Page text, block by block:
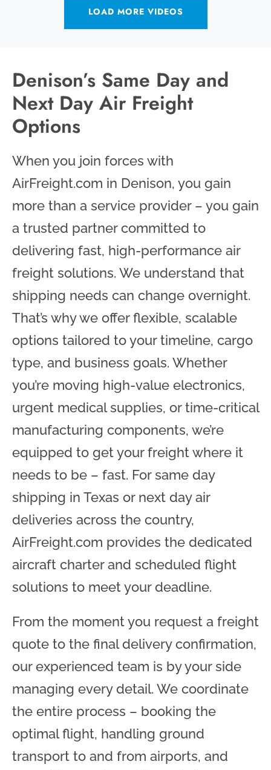
LOAD MORE VIDEOS
Denison’s Same Day and
Next Day Air Freight
Options
When you join forces with
AirFreight.com in Denison, you gain
more than a service provider – you gain
a trusted partner committed to
delivering fast, high-performance air
freight solutions. We understand that
shipping needs can change overnight.
That’s why we offer flexible, scalable
options tailored to your timeline, cargo
type, and business goals. Whether
you’re moving high-value electronics,
urgent medical supplies, or time-critical
manufacturing components, we’re
equipped to get your freight where it
needs to be – fast. For same day
shipping in Texas or next day air
deliveries across the country,
AirFreight.com provides the dedicated
aircraft charter and scheduled flight
solutions to meet your deadline.
From the moment you request a freight
quote to the final delivery confirmation,
our experienced team is by your side
managing every detail. We coordinate
the entire process – booking the
optimal flight, handling ground
transport to and from airports, and